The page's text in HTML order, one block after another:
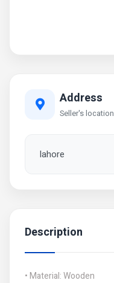
Address
Seller's location
lahore
Description
• Material: Wooden